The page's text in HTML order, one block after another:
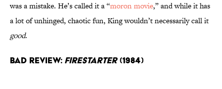
was a mistake. He’s called it a “moron movie,” and while it has
a lot of unhinged, chaotic fun, King wouldn’t necessarily call it
good.
Bad Review: Firestarter(1984)